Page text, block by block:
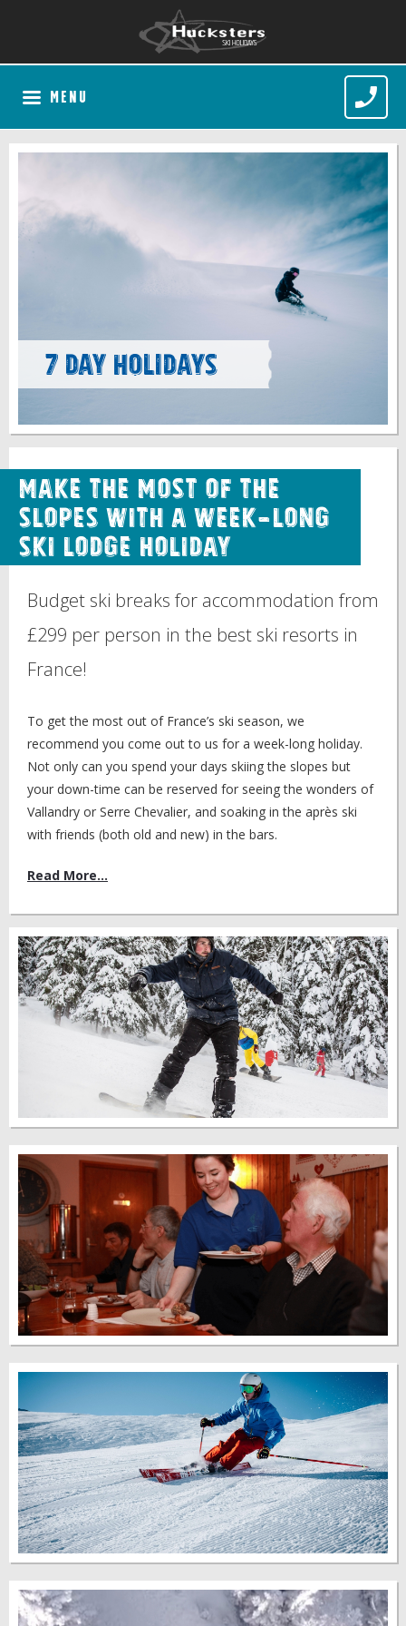
MENU
7 Day Holidays
Make the Most of the
Slopes with a Week-Long
Ski Lodge Holiday
Budget ski breaks for accommodation from
£299 per person in the best ski resorts in
France!
To get the most out of France’s ski season, we
recommend you come out to us for a week-long holiday.
Not only can you spend your days skiing the slopes but
your down-time can be reserved for seeing the wonders of
Vallandry or Serre Chevalier, and soaking in the après ski
with friends (both old and new) in the bars.
Read More...